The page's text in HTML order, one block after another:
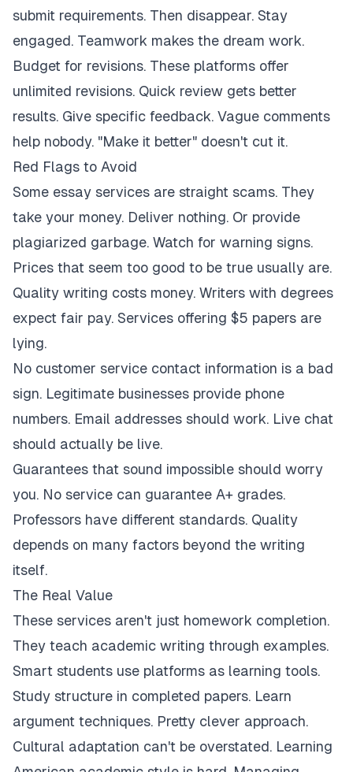
submit requirements. Then disappear. Stay
engaged. Teamwork makes the dream work.
Budget for revisions. These platforms offer
unlimited revisions. Quick review gets better
results. Give specific feedback. Vague comments
help nobody. "Make it better" doesn't cut it.
Red Flags to Avoid
Some essay services are straight scams. They
take your money. Deliver nothing. Or provide
plagiarized garbage. Watch for warning signs.
Prices that seem too good to be true usually are.
Quality writing costs money. Writers with degrees
expect fair pay. Services offering $5 papers are
lying.
No customer service contact information is a bad
sign. Legitimate businesses provide phone
numbers. Email addresses should work. Live chat
should actually be live.
Guarantees that sound impossible should worry
you. No service can guarantee A+ grades.
Professors have different standards. Quality
depends on many factors beyond the writing
itself.
The Real Value
These services aren't just homework completion.
They teach academic writing through examples.
Smart students use platforms as learning tools.
Study structure in completed papers. Learn
argument techniques. Pretty clever approach.
Cultural adaptation can't be overstated. Learning